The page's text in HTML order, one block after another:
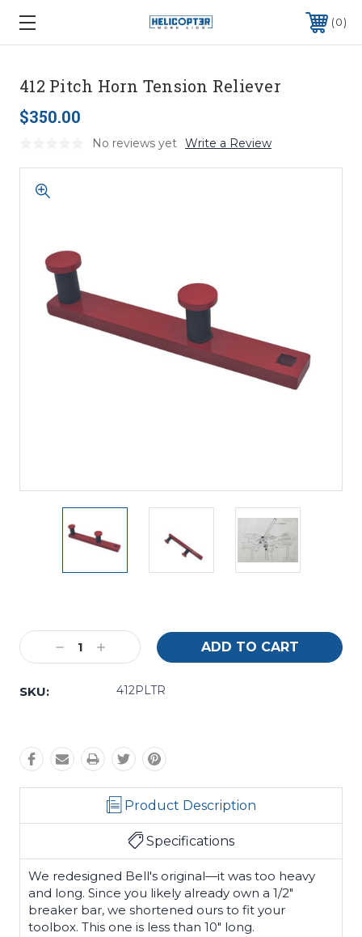
0
412 Pitch Horn Tension Reliever
$350.00
No reviews yet Write a Review
Stock:
Decrease
Quantity:
Increase
Quantity:
SKU:
412PLTR
Product Description
Specifications
We redesigned Bell's original—it was too heavy
and long. Since you likely already own a 1/2"
breaker bar, we shortened ours to fit your
toolbox. This one is less than 10" long.